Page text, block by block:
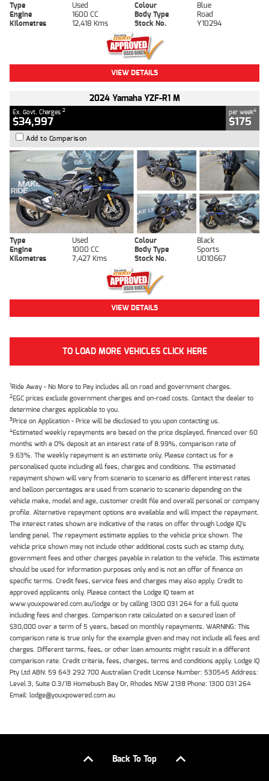
Type Used Colour
Blue
Engine
1600 CC Body Type
Road
Kilometres
12,418 Kms Stock No. Y10294
VIEW DETAILS
2024 Yamaha YZF-R1 M
Ex. Govt. Charges 2
$34,997
per week4
$175
Add to Comparison
Type Used Colour
Black
Engine
1000 CC Body Type
Sports
Kilometres
7,427 Kms Stock No. U010667
VIEW DETAILS
TO LOAD MORE VEHICLES CLICK HERE
1Ride Away - No More to Pay includes all on road and government charges.
2EGC prices exclude government charges and on-road costs. Contact the dealer to
determine charges applicable to you.
3Price on Application - Price will be disclosed to you upon contacting us.
4Estimated weekly repayments are based on the price displayed, financed over 60
months with a 0% deposit at an interest rate of 8.99%, comparison rate of
9.63%. The weekly repayment is an estimate only. Please contact us for a
personalised quote including all fees, charges and conditions. The estimated
repayment shown will vary from scenario to scenario as different interest rates
and balloon percentages are used from scenario to scenario depending on the
vehicle make, model and age, customer credit file and overall personal or company
profile. Alternative repayment options are available and will impact the repayment.
The interest rates shown are indicative of the rates on offer through Lodge IQ's
lending panel. The repayment estimate applies to the vehicle price shown. The
vehicle price shown may not include other additional costs such as stamp duty,
government fees and other charges payable in relation to the vehicle. This estimate
should be used for information purposes only and is not an offer of finance on
specific terms. Credit fees, service fees and charges may also apply. Credit to
approved applicants only. Please contact the Lodge IQ team at
www.youxpowered.com.au/lodge or by calling 1300 031 264 for a full quote
including fees and charges. Comparison rate calculated on a secured loan of
$30,000 over a term of 5 years, based on monthly repayments. WARNING: This
comparison rate is true only for the example given and may not include all fees and
charges. Different terms, fees, or other loan amounts might result in a different
comparison rate. Credit criteria, fees, charges, terms and conditions apply. Lodge IQ
Pty Ltd ABN: 59 643 292 700 Australian Credit License Number: 530545 Address:
Level 3, Suite 0.3/1B Homebush Bay Dr, Rhodes NSW 2138 Phone: 1300 031 264
Email: lodge@youxpowered.com.au
Back To Top